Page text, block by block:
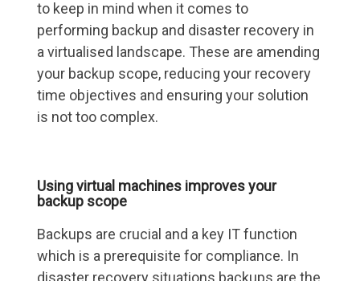
to keep in mind when it comes to
performing backup and disaster recovery in
a virtualised landscape. These are amending
your backup scope, reducing your recovery
time objectives and ensuring your solution
is not too complex.
Using virtual machines improves your
backup scope
Backups are crucial and a key IT function
which is a prerequisite for compliance. In
disaster recovery situations backups are the